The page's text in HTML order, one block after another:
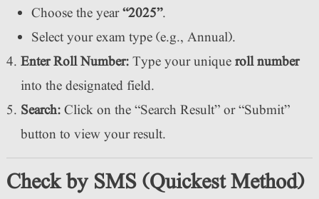
Choose the year“2025”.
Select your exam type (e.g., Annual).
Enter Roll Number:Type your uniqueroll number
into the designated field.
Search:Click on the “Search Result” or “Submit”
button to view your result.
Check by SMS (Quickest Method)